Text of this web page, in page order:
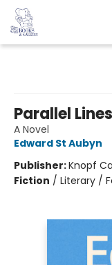
Parallel Lines
A Novel
Edward St Aubyn
Publisher:Knopf
Fiction / Literary /